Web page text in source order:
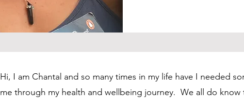
Hi, I am Chantal and so many times in my life have I needed
me through my health and wellbeing journey. We all do